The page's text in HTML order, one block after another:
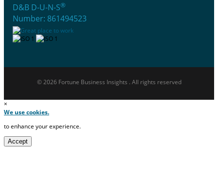
D&B D-U-N-S®
Number: 861494523
© 2026 Fortune Business Insights . All rights reserved
×
We use cookies.
to enhance your experience.
Accept